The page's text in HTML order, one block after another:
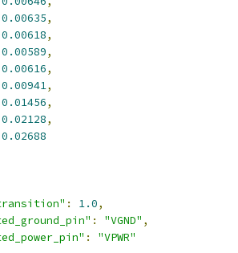
0.00635,
0.00618,
0.00589,
0.00616,
0.00941,
0.01456,
0.02128,
0.02688
: 1.0,
: "VGND" ,
:
"VPWR"